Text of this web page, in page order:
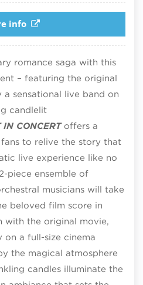
info
romance saga with this
– featuring the original
sensational live band on
candlelit
IN CONCERToffers a
to relive the story that
live experience like no
piece ensemble of
musicians will take
beloved film score in
with the original movie,
on a full-size cinema
the magical atmosphere
candles illuminate the